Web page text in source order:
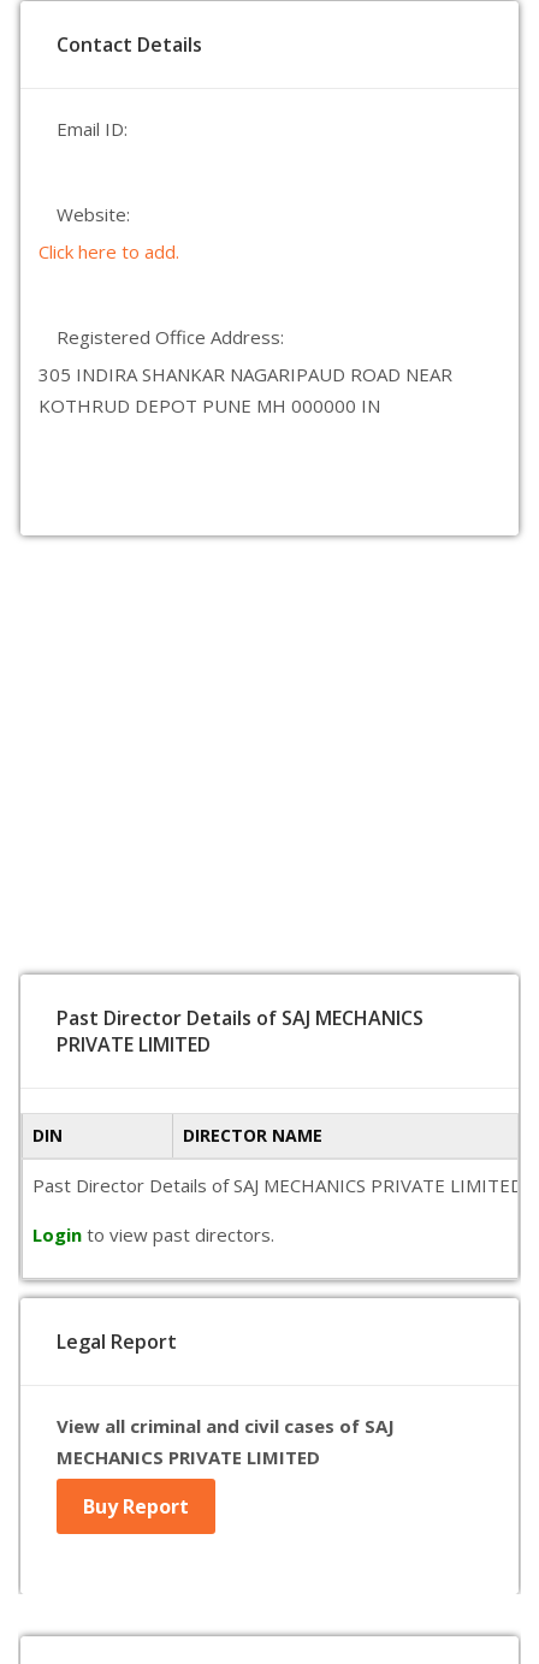
Contact Details
Email ID:
Website:
Click here to add.
Registered Office Address:
305 INDIRA SHANKAR NAGARIPAUD ROAD NEAR
KOTHRUD DEPOT PUNE MH 000000 IN
Past Director Details of SAJ MECHANICS
PRIVATE LIMITED
DIN DIRECTOR NAME
Past Director Details of SAJ MECHANICS PRIVATE
Login to view past directors.
Legal Report
View all criminal and civil cases of SAJ
MECHANICS PRIVATE LIMITED
Buy Report